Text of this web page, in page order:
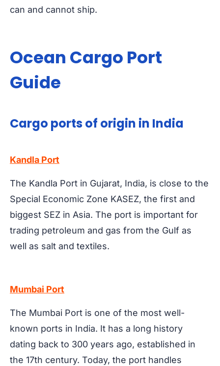
can and cannot ship.
Ocean Cargo Port
Guide
Cargo ports of origin in India
Kandla Port
The Kandla Port in Gujarat, India, is close to the
Special Economic Zone KASEZ, the first and
biggest SEZ in Asia. The port is important for
trading petroleum and gas from the Gulf as
well as salt and textiles.
Mumbai Port
The Mumbai Port is one of the most well-
known ports in India. It has a long history
dating back to 300 years ago, established in
the 17th century. Today, the port handles